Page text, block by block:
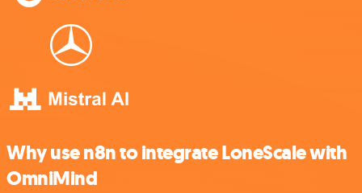
Why use n8n to integrate LoneScale with
OmniMind